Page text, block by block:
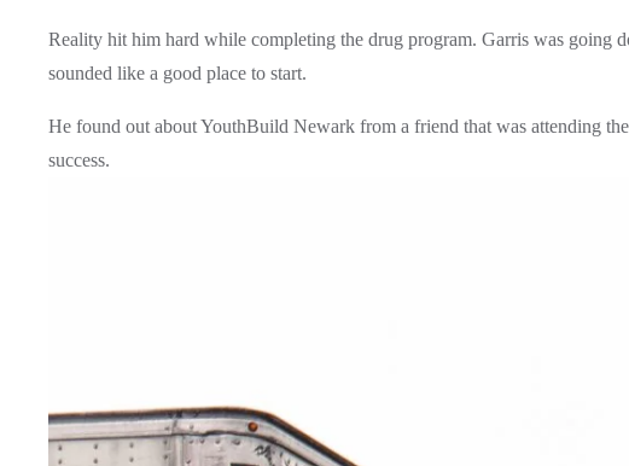
Reality hit him hard while completing the drug program. Garris was going
sounded like a good place to start.
He found out about YouthBuild Newark from a friend that was attending
success.